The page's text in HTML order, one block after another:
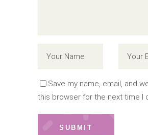
Save my name, email, and
this browser for the next time I
SUBMIT